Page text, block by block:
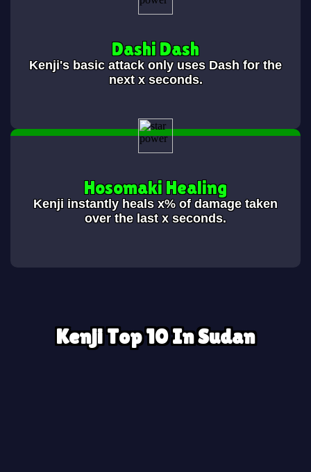
Dashi Dash
Kenji's basic attack only uses Dash for the
next x seconds.
Hosomaki Healing
Kenji instantly heals x% of damage taken
over the last x seconds.
Kenji Top 10 In Sudan